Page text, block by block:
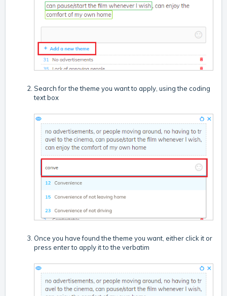
Search for the theme you want to apply, using the coding
text box
Once you have found the theme you want, either click it or
press enter to apply it to the verbatim